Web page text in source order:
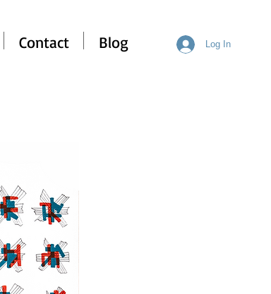
Contact Blog Log In